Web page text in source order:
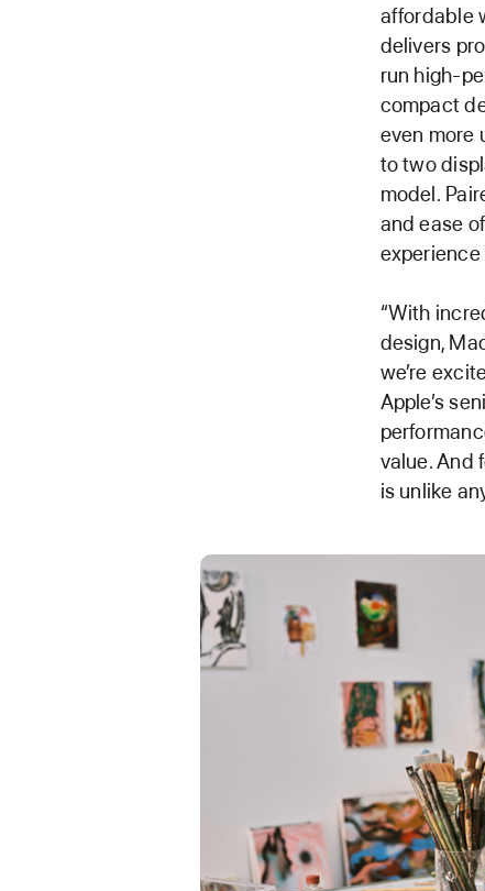
affordable
delivers
run high-
compact
even more
to two
model.
and ease
“With
design,
we’re
Apple’s
value. And
is unlike